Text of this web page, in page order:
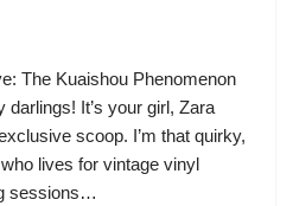
The Kuaishou Phenomenon
It’s your girl, Zara
scoop. I’m that quirky,
lives for vintage vinyl
sessions…